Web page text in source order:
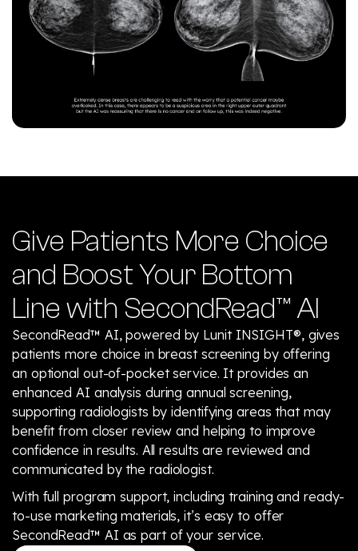
Give Patients More Choice
and Boost Your Bottom
Line with SecondRead™ AI
SecondRead™ AI, powered by Lunit INSIGHT®, gives
patients more choice in breast screening by offering
an optional out-of-pocket service. It provides an
enhanced AI analysis during annual screening,
supporting radiologists by identifying areas that may
benefit from closer review and helping to improve
confidence in results. All results are reviewed and
communicated by the radiologist.
With full program support, including training and ready-
to-use marketing materials, it’s easy to offer
SecondRead™ AI as part of your service.